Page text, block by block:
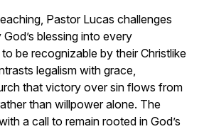
Pastor Lucas challenges
blessing into every
be recognizable by their Christlike
legalism with grace,
that victory over sin flows from
than willpower alone. The
a call to remain rooted in God’s